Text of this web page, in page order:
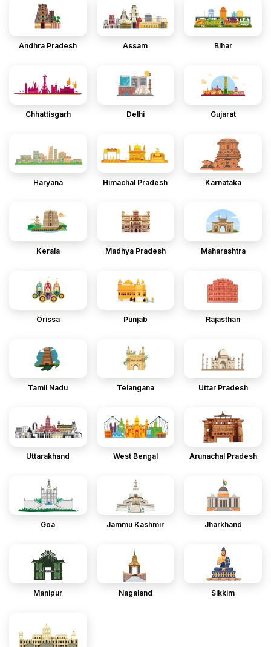
Andhra Pradesh Assam Bihar
Chhattisgarh Delhi Gujarat
Haryana Himachal Pradesh Karnataka
Kerala Madhya Pradesh Maharashtra
Orissa Punjab Rajasthan
Tamil Nadu Telangana Uttar Pradesh
Uttarakhand West Bengal Arunachal Pradesh
Goa Jammu Kashmir Jharkhand
Manipur Nagaland Sikkim